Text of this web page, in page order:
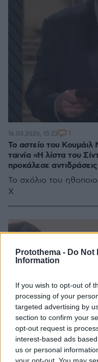
Protothema - Do Not
Information
If you wish to opt-out of
processing of your
targeted advertising by
section to confirm your
opt-out request is
interest-based ads
us or personal
Το αστείο του Κουμάιλ
ταινία «Η λίστα του
προκάλεσε αντιδράσεις
Το σχόλιο του
X
16.03.2026, 15:22 1